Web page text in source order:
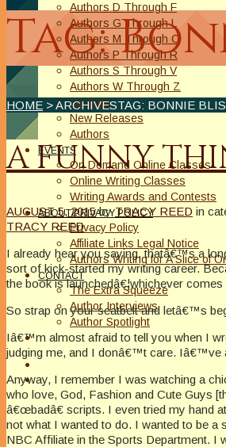
Authors D Through F
Authors G Through L
Authors M Through O
Authors P Through R
Authors S Through V
Authors W Through Z
On Sale
New Releases
Authors
EVENTS
On Demand Online Classes
Online Writing Classes
Writing Awards and Contests
ABOUT/PRIVACY POLICY
Privacy Policy
Affiliate Links Legal Notice
Authors Writing for A Slice of
CONTACT
The Extra Squeeze
Author Interviews
Author Spotlight
Tag:
HOME > ARCHIVESTAG: BONNIE
A FUNNY
AUGUST 5, 2015 by TRACY REED in
TRACY REED
I already hear you saying, thatâ€™s a
sort of kick-started my writing career.
the book is launchedâ€¦whichever
So strap on your seatbelt and letâ€™s
Iâ€™m almost afraid to tell you when I
judging me, and I donâ€™t care. Iâ€™ve
Anyway, I remember I was watching a
who love, God, Fashion and Cute Guys
â€œbadâ€ scripts. I even tried my hand
not what I wanted to do. I wanted to be a
NBC Affiliate in the Sports Department. I